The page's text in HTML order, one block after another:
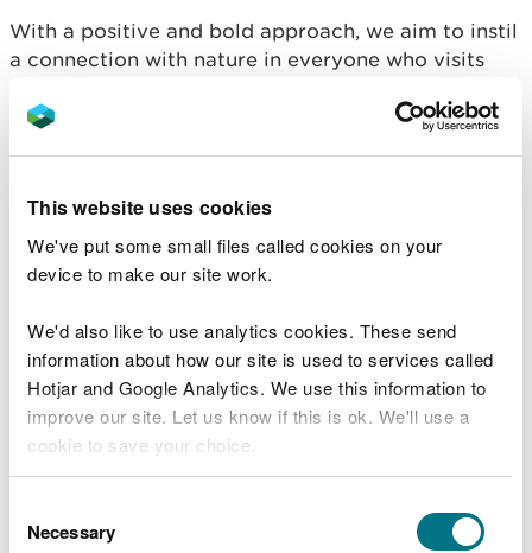
This website uses cookies
We've put some small files called cookies on your
device to make our site work.
We'd also like to use analytics cookies. These send
information about how our site is used to services called
Hotjar and Google Analytics. We use this information to
improve our site. Let us know if this is ok. We'll use a
cookie to save your choice.
choose.
Selection
Necessary
With a positive and bold approach, we aim to instil
a connection with nature in everyone who visits
for and protect it.
Our commitment to accessibility and inclusivity
will help everyone, regardless of background or
ability, to experience the transformative power of
Our principles
Living within our means
We must prioritise where we focus our efforts to
maximise benefit from every pound we spend.